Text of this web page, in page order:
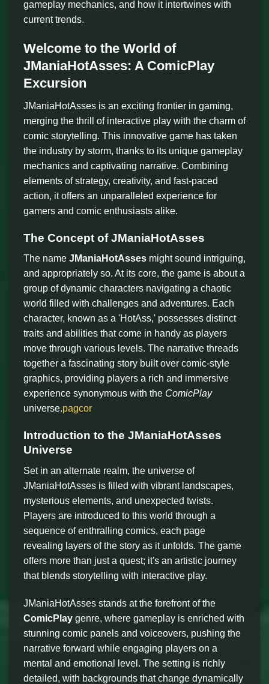
gameplay mechanics, and how it intertwines with
current trends.
Welcome to the World of
JManiaHotAsses: A ComicPlay
Excursion
JManiaHotAsses is an exciting frontier in gaming,
merging the thrill of interactive play with the charm of
comic storytelling. This innovative game has taken
the industry by storm, thanks to its unique gameplay
mechanics and captivating narrative. Combining
elements of strategy, creativity, and fast-paced
action, it offers an unparalleled experience for
gamers and comic enthusiasts alike.
The Concept of JManiaHotAsses
The name JManiaHotAsses might sound intriguing,
and appropriately so. At its core, the game is about a
group of dynamic characters navigating a chaotic
world filled with challenges and adventures. Each
character, known as a 'HotAss,' possesses distinct
traits and abilities that come in handy as players
move through various levels. The narrative threads
together a fascinating story built over comic-style
graphics, providing players a rich and immersive
experience synonymous with the ComicPlay
universe.pagcor
Introduction to the JManiaHotAsses
Universe
Set in an alternate realm, the universe of
JManiaHotAsses is filled with vibrant landscapes,
mysterious elements, and unexpected twists.
Players are introduced to this world through a
sequence of enthralling comics, each page
revealing layers of the story as it unfolds. The game
offers more than just a quest; it's an artistic journey
that blends storytelling with interactive play.
JManiaHotAsses stands at the forefront of the
ComicPlay genre, where gameplay is enriched with
stunning comic panels and voiceovers, pushing the
narrative forward while engaging players on a
mental and emotional level. The setting is richly
detailed, with backgrounds that change dynamically